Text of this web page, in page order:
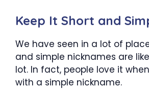
Keep It Short and
We have seen in a lot of
and simple nicknames are
lot. In fact, people love it
with a simple nickname.